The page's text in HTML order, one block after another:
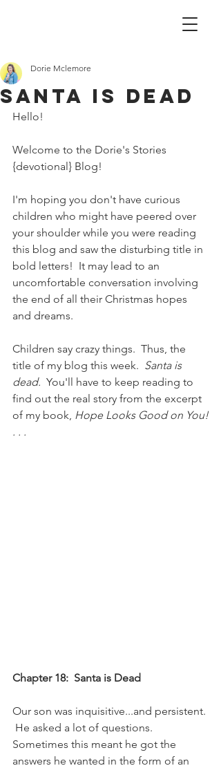
Santa is Dead
Dorie Mclemore
Hello!
Welcome to the Dorie's Stories
{devotional} Blog!
I'm hoping you don't have curious
children who might have peered over
your shoulder while you were reading
this blog and saw the disturbing title in
bold letters!  It may lead to an
uncomfortable conversation involving
the end of all their Christmas hopes
and dreams.
Children say crazy things.  Thus, the
title of my blog this week. Santa is
dead. You'll have to keep reading to
find out the real story from the excerpt
of my book, Hope Looks Good on You!
. . .
Chapter 18:  Santa is Dead
Our son was inquisitive...and persistent.
He asked a lot of questions.
Sometimes this meant he got the
answers he wanted in the form of an